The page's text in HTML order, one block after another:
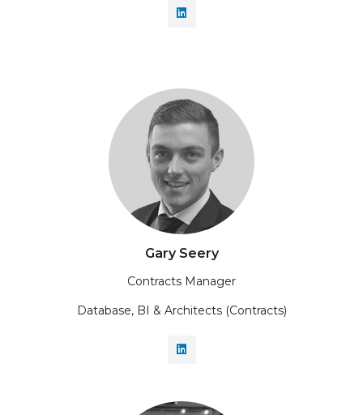
Gary Seery
Contracts Manager
Database, BI & Architects (Contracts)